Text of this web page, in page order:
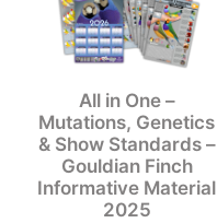
All in One –
Mutations, Genetics
& Show Standards –
Gouldian Finch
Informative Material
2025